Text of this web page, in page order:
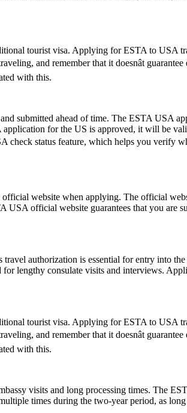
tourist visa. Applying for ESTA to USA
and remember that it doesnât guarantee
with this.
submitted ahead of time. The ESTA USA
for the US is approved, it will be
check status feature, which helps you verify
website when applying. The official
official website guarantees that you are
authorization is essential for entry into
lengthy consulate visits and interviews.
tourist visa. Applying for ESTA to USA
and remember that it doesnât guarantee
with this.
visits and long processing times. The
times during the two-year period, as long